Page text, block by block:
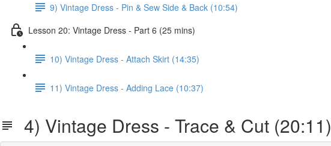
9) Vintage Dress - Pin & Sew Side & Back (10:54)
Lesson 20: Vintage Dress - Part 6 (25 mins)
10) Vintage Dress - Attach Skirt (14:35)
11) Vintage Dress - Adding Lace (10:37)
4) Vintage Dress - Trace & Cut (20:11)